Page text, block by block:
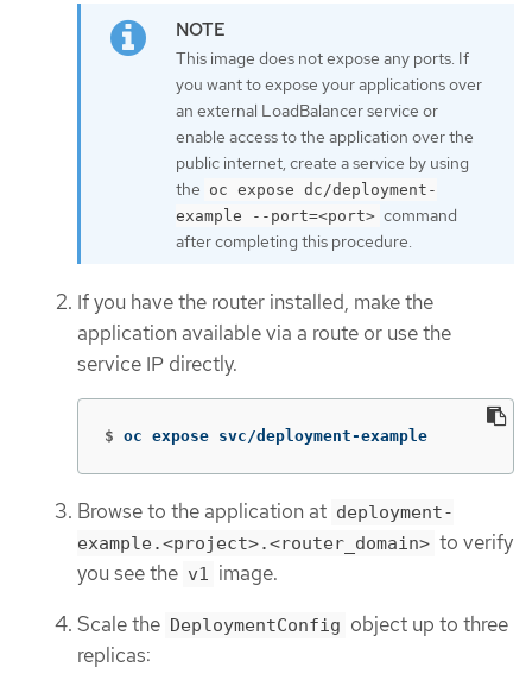
This image does not expose any ports. If
you want to expose your applications over
an external LoadBalancer service or
enable access to the application over the
public internet, create a service by using
the oc expose dc/deployment-
example --port=<port> command
after completing this procedure.
If you have the router installed, make the
application available via a route or use the
service IP directly.
$ oc expose svc/deployment-example
Browse to the application at deployment-
example.<project>.<router_domain> to verify
you see the v1 image.
Scale the DeploymentConfig object up to three
replicas: